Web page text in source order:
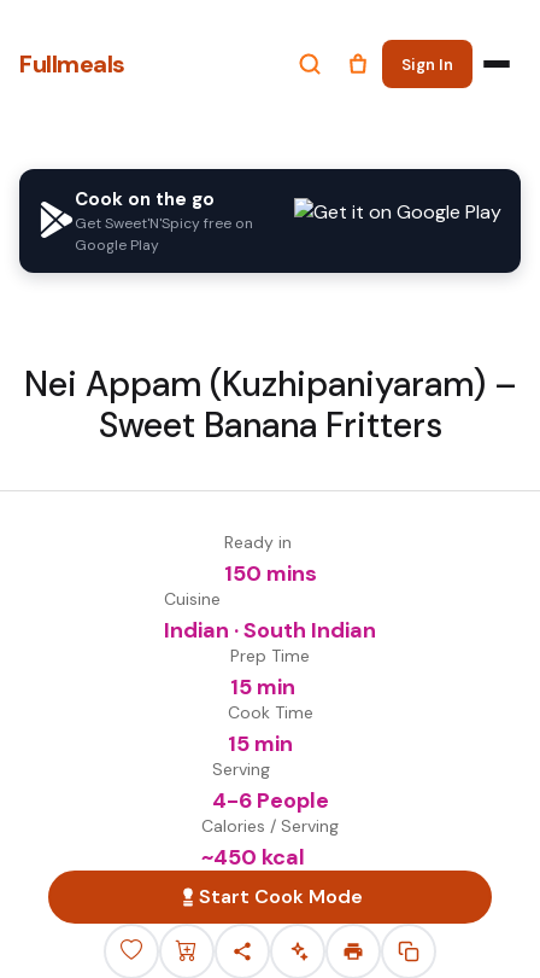
Fullmeals Sign In
Cook on the go
Get Sweet'N'Spicy free on
Google Play
Nei Appam (Kuzhipaniyaram) –
Sweet Banana Fritters
Ready in
150 mins
Cuisine
Indian · South Indian
Prep Time
15 min
Cook Time
15 min
Serving
4-6 People
Calories / Serving
~450 kcal
Start Cook Mode